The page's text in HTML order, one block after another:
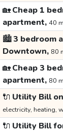
🏡Cheap 1
apartment, 40
🏙️3 bedroom
Downtown, 80
🏡Cheap 3
apartment, 80
🔌 Utility Bill
electricity, heating,
🔌 Utility Bill